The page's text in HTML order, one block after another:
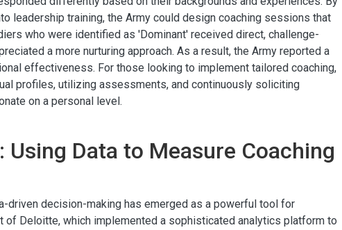
leadership training, the Army could design coaching sessions that
who were identified as 'Dominant' received direct, challenge-
a more nurturing approach. As a result, the Army reported a
effectiveness. For those looking to implement tailored coaching,
profiles, utilizing assessments, and continuously soliciting
on a personal level.
Data to Measure Coaching
driven decision-making has emerged as a powerful tool for
Deloitte, which implemented a sophisticated analytics platform to